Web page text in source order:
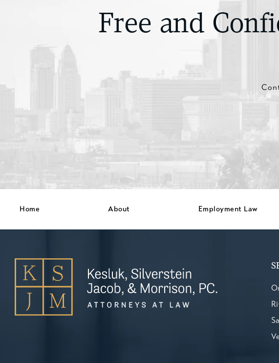
Free and
Home About Employment Law